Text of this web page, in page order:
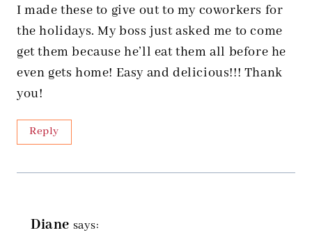
I made these to give out to my coworkers for
the holidays. My boss just asked me to come
get them because he’ll eat them all before he
even gets home! Easy and delicious!!! Thank
you!
Reply
Diane says: